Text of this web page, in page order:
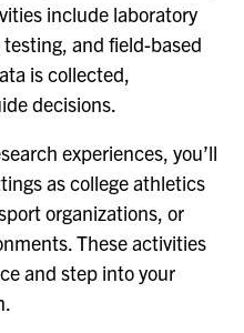
include laboratory
and field-based
is collected,
decisions.
experiences, you’ll
as college athletics
organizations, or
These activities
and step into your